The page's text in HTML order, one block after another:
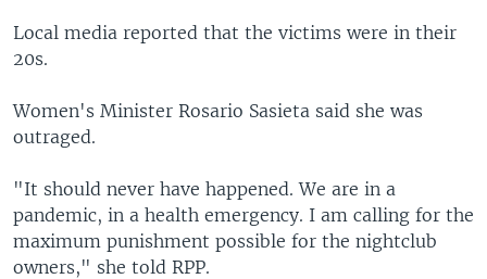
Local media reported that the victims were in their
20s.
Women's Minister Rosario Sasieta said she was
outraged.
"It should never have happened. We are in a
pandemic, in a health emergency. I am calling for the
maximum punishment possible for the nightclub
owners," she told RPP.